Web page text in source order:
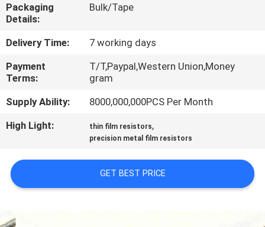
QUALITY
CONTROL
CONTACT
US
REQUEST
Packaging
Details:
Bulk/Tape
Delivery Time:
7 working days
Payment
Terms:
T/T,Paypal,Western Union,Money
gram
Supply Ability:
8000,000,000PCS Per Month
High Light:
thin film resistors,
precision metal film resistors
GET BEST PRICE